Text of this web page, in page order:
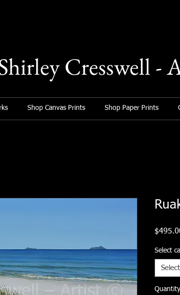
Cresswell -
Shop Canvas Prints Shop Paper Prints
Select
Select
Quantity